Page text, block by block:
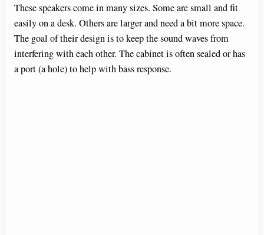
e
o
These speakers come in many sizes. Some are small and fit
easily on a desk. Others are larger and need a bit more space.
The goal of their design is to keep the sound waves from
interfering with each other. The cabinet is often sealed or has
a port (a hole) to help with bass response.